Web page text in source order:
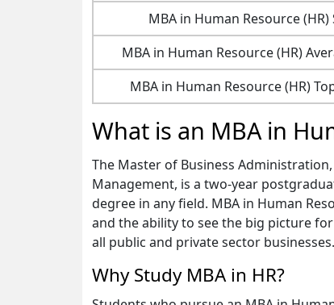
MBA in Human Resource (HR)
MBA in Human Resource (HR)
MBA in Human Resource (HR)
What is an MBA in
The Master of Business
Management, is a two-year
degree in any field. MBA in Human
and the ability to see the big picture
all public and private sector businesses.
Why Study MBA in HR?